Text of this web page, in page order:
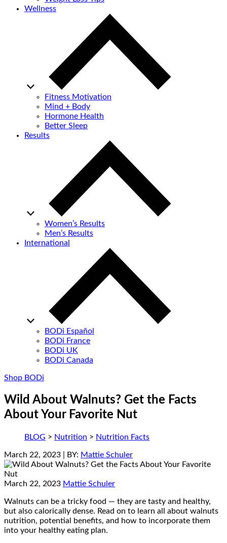
Wellness
Fitness Motivation
Mind + Body
Hormone Health
Better Sleep
Results
Women’s Results
Men’s Results
International
BODi Español
BODi France
BODi UK
BODi Canada
Shop BODi
Wild About Walnuts? Get the Facts
About Your Favorite Nut
BLOG > Nutrition > Nutrition Facts
March 22, 2023 | BY: Mattie Schuler
March 22, 2023 Mattie Schuler
Walnuts can be a tricky food — they are tasty and healthy,
but also calorically dense. Read on to learn all about walnuts
nutrition, potential benefits, and how to incorporate them
into your healthy eating plan.